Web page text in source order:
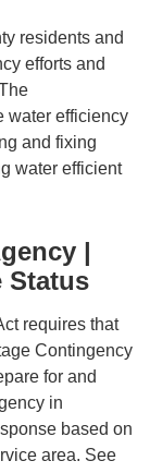
residents and
efforts and
water efficiency
and fixing
water efficient
|
Status
requires that
Contingency
for and
in
based on
area. See